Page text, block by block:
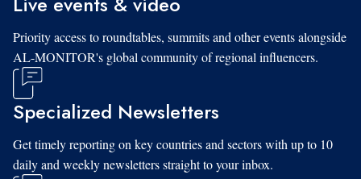
Priority access to roundtables, summits and other events alongside
AL-MONITOR's global community of regional influencers.
Specialized Newsletters
Get timely reporting on key countries and sectors with up to 10
daily and weekly newsletters straight to your inbox.